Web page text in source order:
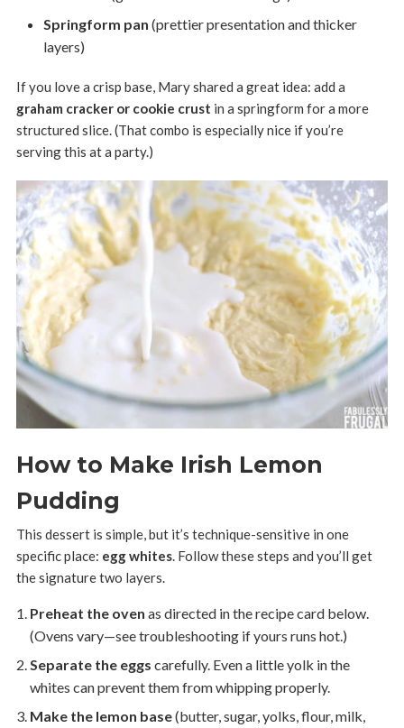
Springform pan (prettier presentation and thicker
layers)
If you love a crisp base, Mary shared a great idea: add a
graham cracker or cookie crust in a springform for a more
structured slice. (That combo is especially nice if you’re
serving this at a party.)
How to Make Irish Lemon
Pudding
This dessert is simple, but it’s technique-sensitive in one
specific place: egg whites. Follow these steps and you’ll get
the signature two layers.
Preheat the oven as directed in the recipe card below.
(Ovens vary—see troubleshooting if yours runs hot.)
Separate the eggs carefully. Even a little yolk in the
whites can prevent them from whipping properly.
Make the lemon base(butter, sugar, yolks, flour, milk,